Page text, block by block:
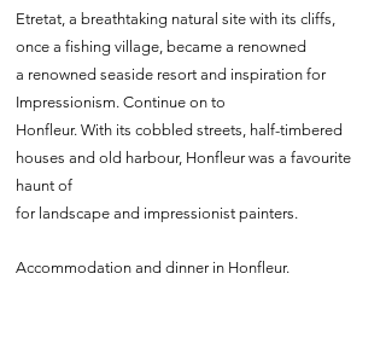
Etretat, a breathtaking natural site with its cliffs,
once a fishing village, became a renowned
a renowned seaside resort and inspiration for
Impressionism. Continue on to
Honfleur. With its cobbled streets, half-timbered
houses and old harbour, Honfleur was a favourite
haunt of
for landscape and impressionist painters.
Accommodation and dinner in Honfleur.